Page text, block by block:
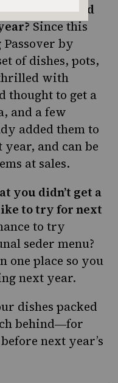
or pans would
Since this
by
of dishes, pots,
with
thought to get a
and a few
added them to
and can be
at sales.
you didn’t get a
to try for next
to try
seder menu?
one place so you
next year.
dishes packed
behind―for
next year’s